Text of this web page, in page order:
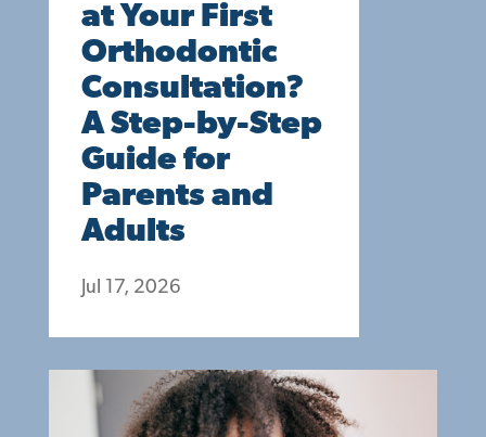
at Your First
Orthodontic
Consultation?
A Step-by-Step
Guide for
Parents and
Adults
Jul 17, 2026